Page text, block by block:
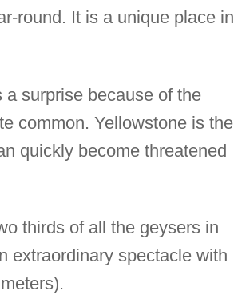
round. It is a unique place in
surprise because of the
common. Yellowstone is the
quickly become threatened
thirds of all the geysers in
extraordinary spectacle with